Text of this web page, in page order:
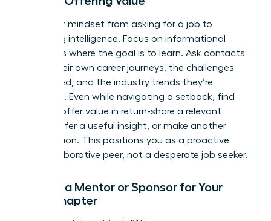
Shift your mindset from asking for a job to
gathering intelligence. Focus on informational
interviews where the goal is to learn. Ask contacts
about their own career journeys, the challenges
they faced, and the industry trends they’re
watching. Even while navigating a setback, find
ways to offer value in return-share a relevant
article, offer a useful insight, or make another
introduction. This positions you as a proactive
and collaborative peer, not a desperate job seeker.
Finding a Mentor or Sponsor for Your
Next Chapter